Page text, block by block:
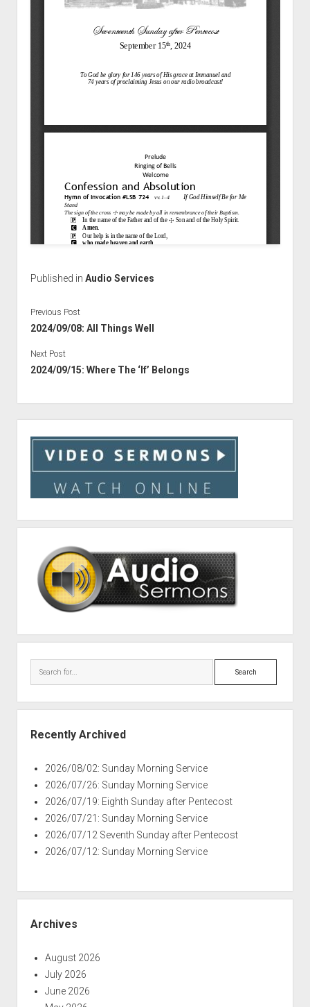
Published in Audio Services
Previous Post
2024/09/08: All Things Well
Next Post
2024/09/15: Where The ‘If’ Belongs
Search
Recently Archived
2026/08/02: Sunday Morning Service
2026/07/26: Sunday Morning Service
2026/07/19: Eighth Sunday after Pentecost
2026/07/21: Sunday Morning Service
2026/07/12 Seventh Sunday after Pentecost
2026/07/12: Sunday Morning Service
Archives
August 2026
July 2026
June 2026